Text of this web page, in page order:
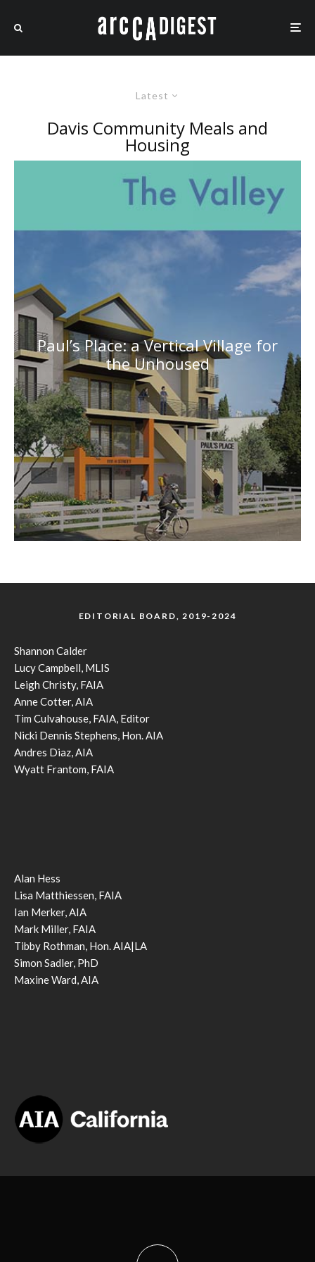
Latest
Davis Community Meals and
Housing
Paul’s Place: a Vertical Village for
the Unhoused
EDITORIAL BOARD, 2019-2024
Shannon Calder
Lucy Campbell, MLIS
Leigh Christy, FAIA
Anne Cotter, AIA
Tim Culvahouse, FAIA, Editor
Nicki Dennis Stephens, Hon. AIA
Andres Diaz, AIA
Wyatt Frantom, FAIA
Alan Hess
Lisa Matthiessen, FAIA
Ian Merker, AIA
Mark Miller, FAIA
Tibby Rothman, Hon. AIA|LA
Simon Sadler, PhD
Maxine Ward, AIA